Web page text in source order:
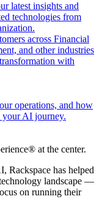
latest insights and
technologies from
across Financial
and other industries
with
operations, and how
your AI journey.
at the center.
Rackspace has helped
landscape —
on running their